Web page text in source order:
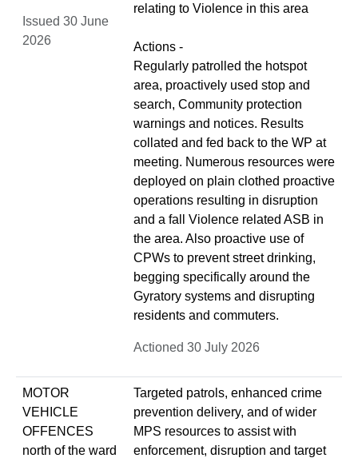
Issued 30 June
2026
relating to Violence in this area
Actions -
Regularly patrolled the hotspot
area, proactively used stop and
search, Community protection
warnings and notices. Results
collated and fed back to the WP at
meeting. Numerous resources were
deployed on plain clothed proactive
operations resulting in disruption
and a fall Violence related ASB in
the area. Also proactive use of
CPWs to prevent street drinking,
begging specifically around the
Gyratory systems and disrupting
residents and commuters.
Actioned 30 July 2026
MOTOR
VEHICLE
OFFENCES
north of the ward
Targeted patrols, enhanced crime
prevention delivery, and of wider
MPS resources to assist with
enforcement, disruption and target